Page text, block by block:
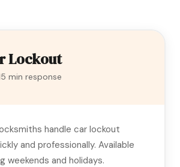
Lockout
min response
handle car lockout
and professionally. Available
weekends and holidays.